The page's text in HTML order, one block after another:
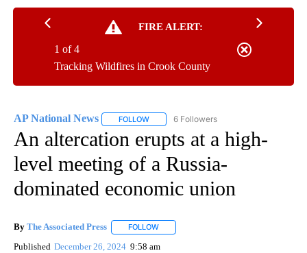
FIRE ALERT:
Tracking Wildfires in Crook County
1 of 4
AP National News FOLLOW FOLLOW "AP NATIONAL NEWS" TO
6 Followers
An altercation erupts at a high-
level meeting of a Russia-
dominated economic union
By The Associated Press FOLLOW
Published December 26, 2024 9:58 am